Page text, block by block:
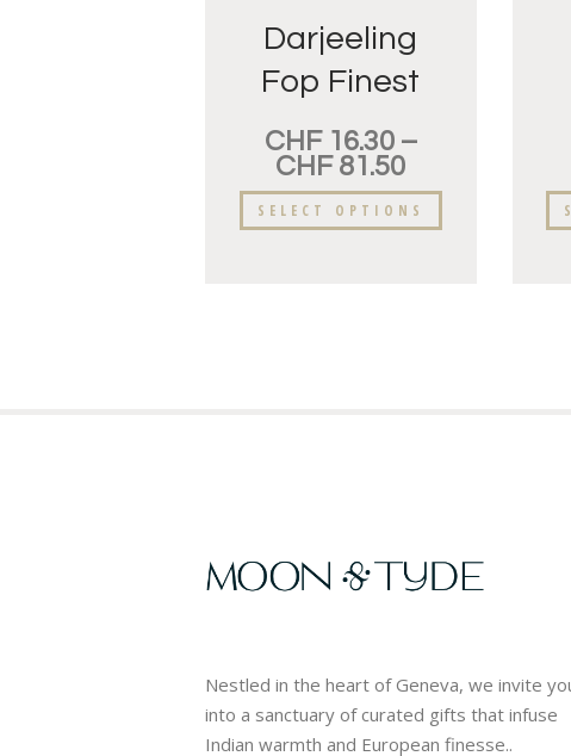
Darjeeling
Fop Finest
CHF16.30–
CHF81.50
SELECT OPTIONS
Nestled in the heart of Geneva, we invite
into a sanctuary of curated gifts that infuse
Indian warmth and European finesse..